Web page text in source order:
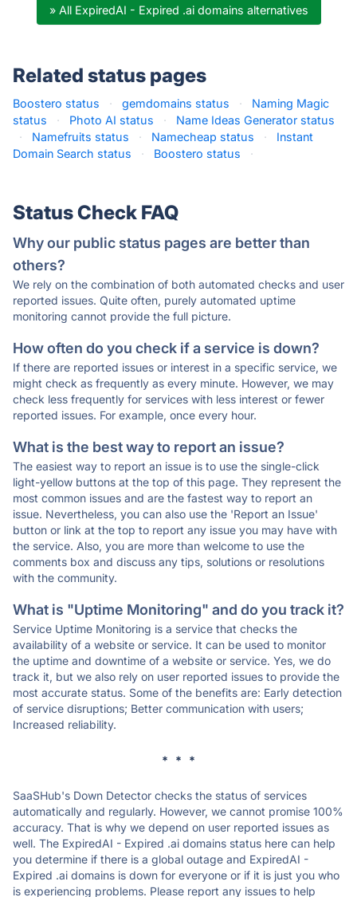
» All ExpiredAI - Expired .ai domains alternatives
Related status pages
Boostero status · gemdomains status ·
Naming Magic
status
· Photo AI status ·
Name Ideas Generator status
·
Namefruits status · Namecheap status ·
Instant
Domain Search status
· Boostero status ·
Status Check FAQ
Why our public status pages are better than
others?
We rely on the combination of both automated checks and user
reported issues. Quite often, purely automated uptime
monitoring cannot provide the full picture.
How often do you check if a service is down?
If there are reported issues or interest in a specific service, we
might check as frequently as every minute. However, we may
check less frequently for services with less interest or fewer
reported issues. For example, once every hour.
What is the best way to report an issue?
The easiest way to report an issue is to use the single-click
light-yellow buttons at the top of this page. They represent the
most common issues and are the fastest way to report an
issue. Nevertheless, you can also use the 'Report an Issue'
button or link at the top to report any issue you may have with
the service. Also, you are more than welcome to use the
comments box and discuss any tips, solutions or resolutions
with the community.
What is "Uptime Monitoring" and do you track it?
Service Uptime Monitoring is a service that checks the
availability of a website or service. It can be used to monitor
the uptime and downtime of a website or service. Yes, we do
track it, but we also rely on user reported issues to provide the
most accurate status. Some of the benefits are: Early detection
of service disruptions; Better communication with users;
Increased reliability.
* * *
SaaSHub's Down Detector checks the status of services
automatically and regularly. However, we cannot promise 100%
accuracy. That is why we depend on user reported issues as
well. The ExpiredAI - Expired .ai domains status here can help
you determine if there is a global outage and ExpiredAI -
Expired .ai domains is down for everyone or if it is just you who
is experiencing problems. Please report any issues to help